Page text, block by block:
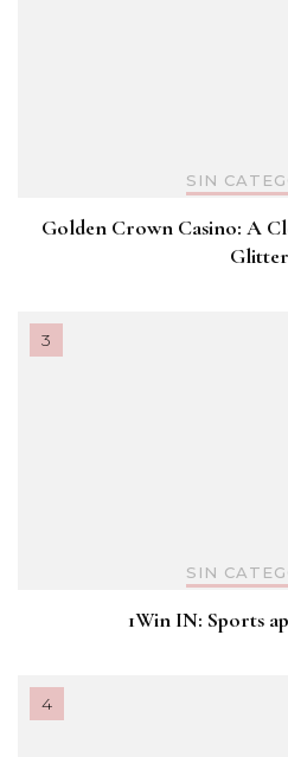
SIN
Golden Crown Casino: A
Glitter
SIN
1Win IN: Sports